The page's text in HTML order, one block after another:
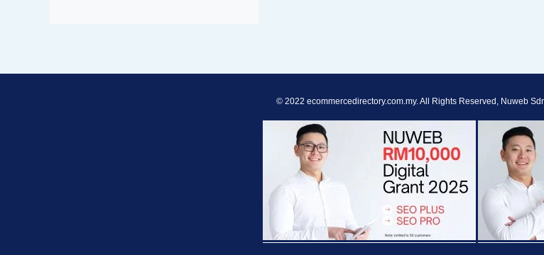
© 2022 ecommercedirectory.com.my. All Rights Reserved, Nuweb